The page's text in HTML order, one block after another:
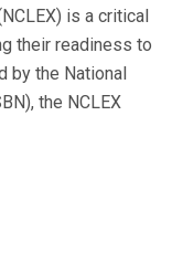
is a critical
their readiness to
by the National
the NCLEX